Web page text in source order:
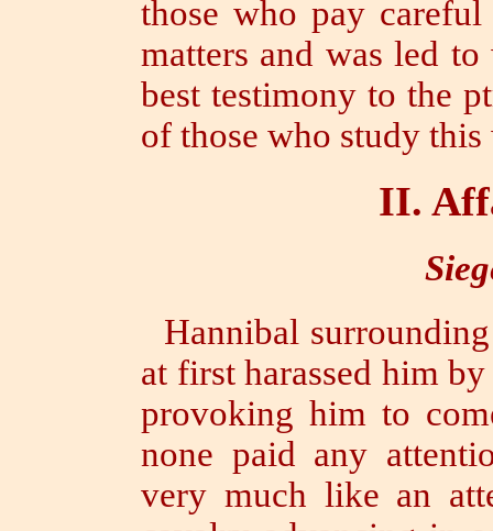
those who pay
matters and was led
best testimony to the p
of those who study
II.
Hannibal
at first harassed him
provoking him to
none paid any
very much like an